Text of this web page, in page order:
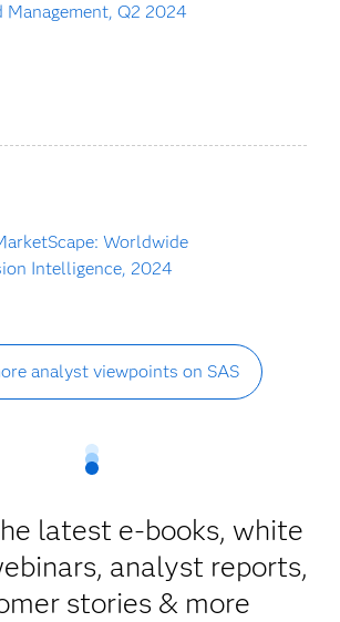
Management, Q2 2024
Worldwide
Intelligence, 2024
analyst viewpoints on SAS
latest e-books, white
analyst reports,
stories & more